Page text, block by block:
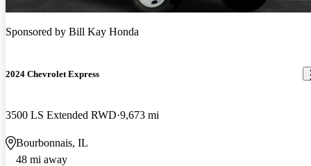
Sponsored by Bill Kay Honda
2024 Chevrolet Express
3500 LS Extended RWD 9,673 mi
Bourbonnais, IL
48 mi away